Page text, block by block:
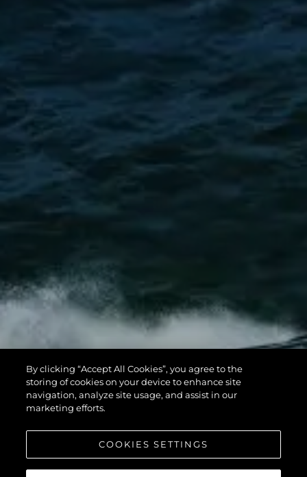
By clicking “Accept All Cookies”, you agree to the
storing of cookies on your device to enhance site
navigation, analyze site usage, and assist in our
marketing efforts.
COOKIES SETTINGS